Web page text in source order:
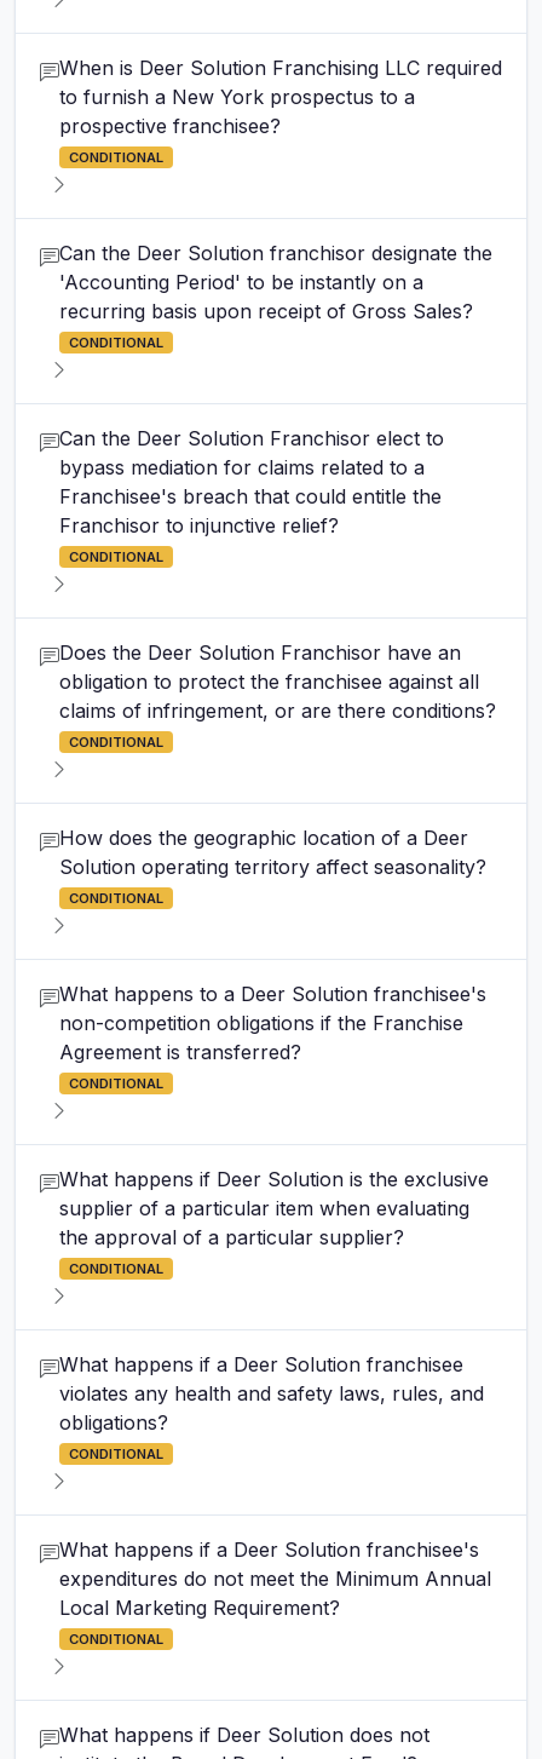
When is Deer Solution Franchising LLC required
to furnish a New York prospectus to a
prospective franchisee?
CONDITIONAL
Can the Deer Solution franchisor designate the
'Accounting Period' to be instantly on a
recurring basis upon receipt of Gross Sales?
CONDITIONAL
Can the Deer Solution Franchisor elect to
bypass mediation for claims related to a
Franchisee's breach that could entitle the
Franchisor to injunctive relief?
CONDITIONAL
Does the Deer Solution Franchisor have an
obligation to protect the franchisee against all
claims of infringement, or are there conditions?
CONDITIONAL
How does the geographic location of a Deer
Solution operating territory affect seasonality?
CONDITIONAL
What happens to a Deer Solution franchisee's
non-competition obligations if the Franchise
Agreement is transferred?
CONDITIONAL
What happens if Deer Solution is the exclusive
supplier of a particular item when evaluating
the approval of a particular supplier?
CONDITIONAL
What happens if a Deer Solution franchisee
violates any health and safety laws, rules, and
obligations?
CONDITIONAL
What happens if a Deer Solution franchisee's
expenditures do not meet the Minimum Annual
Local Marketing Requirement?
CONDITIONAL
What happens if Deer Solution does not